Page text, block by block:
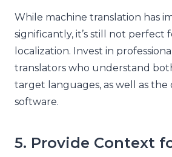
While machine translation has
significantly, it’s still not perfect
localization. Invest in
translators who understand
target languages, as well as
software.
5. Provide Context